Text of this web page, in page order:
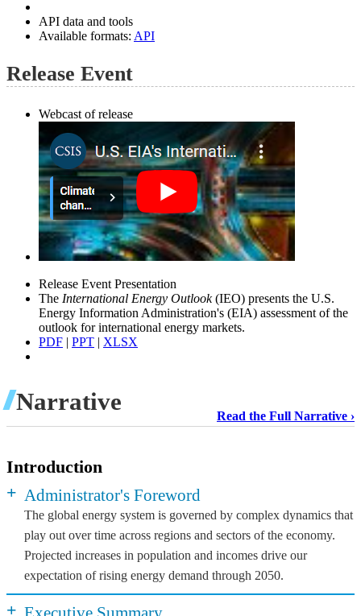
API data and tools
Available formats: API
Release Event
Webcast of release
Release Event Presentation
The International Energy Outlook(IEO) presents the U.S.
Energy Information Administration's (EIA) assessment of the
outlook for international energy markets.
PDF | PPT | XLSX
Narrative
Read the Full Narrative
Introduction
+ Administrator's Foreword
The global energy system is governed by complex dynamics that
play out over time across regions and sectors of the economy.
Projected increases in population and incomes drive our
expectation of rising energy demand through 2050.
+ Executive Summary